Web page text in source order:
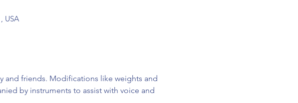
USA
and friends. Modifications like weights and
by instruments to assist with voice and